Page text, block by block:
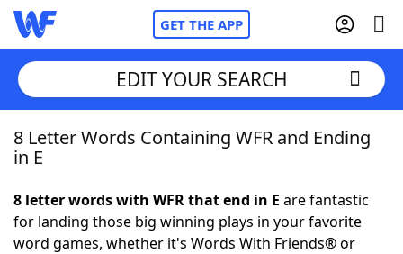
GET THE APP
Home
NYT Crossplay Cheat
EDIT YOUR SEARCH
8 Letter Words Containing WFR and Ending
in E
8 letter words with WFR that end in E are fantastic
for landing those big winning plays in your favorite
word games, whether it's Words With Friends® or